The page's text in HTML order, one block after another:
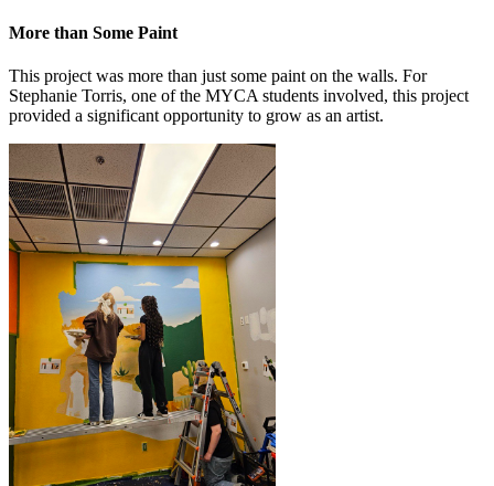
More than Some Paint
This project was more than just some paint on the walls. For
Stephanie Torris, one of the MYCA students involved, this project
provided a significant opportunity to grow as an artist.